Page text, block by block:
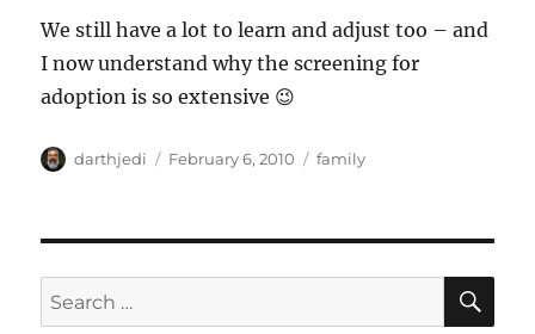
We still have a lot to learn and adjust too – and
I now understand why the screening for
adoption is so extensive 😉
A
r
darthjedi
P
d
February 6, 2010
C
o
family
S
e
S
A